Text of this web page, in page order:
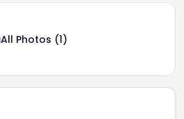
All Photos (1)